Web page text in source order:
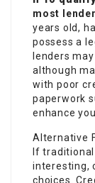
most
years old,
possess a
lenders
although
with poor
paperwork
enhance
Alternative
If
interesting,
choices.